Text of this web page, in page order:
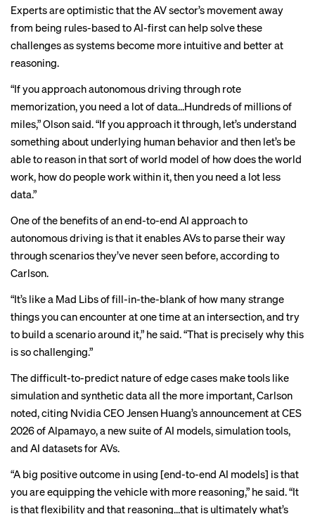
Experts are optimistic that the AV sector’s movementaway
from being rules-based to AI-first can help solve these
challenges as systems become more intuitive and better at
reasoning.
“If you approach autonomous driving through rote
memorization, you need a lot of data…Hundreds of millions of
miles,” Olson said. “If you approach it through, let’s understand
something about underlying human behavior and then let’s be
able to reason in that sort ofworld model of how does the world
work, how do people work within it, then you need a lot less
data.”
One of the benefits of an end-to-end AI approach to
autonomous driving is that it enables AVs to parse their way
through scenarios they’ve never seen before, according to
Carlson.
“It’s like a Mad Libs of fill-in-the-blank of how many strange
things you can encounter at one time at an intersection, and try
to build a scenario around it,” he said. “That is precisely why this
is so challenging.”
The difficult-to-predict nature of edge cases make tools like
simulation and synthetic data all the more important, Carlson
noted, citing Nvidia CEO Jensen Huang’sannouncementat CES
2026 of Alpamayo, a new suite of AI models, simulation tools,
and AI datasets for AVs.
“A big positive outcome in using [end-to-end AI models] is that
you are equipping the vehicle with more reasoning,” he said. “It
is that flexibility and that reasoning…that is ultimately what’s